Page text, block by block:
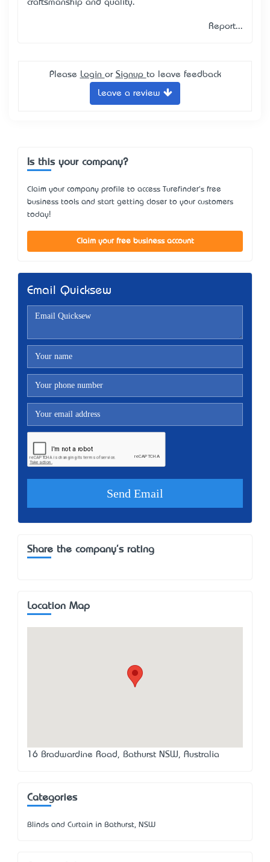
craftsmanship and quality.
Report...
Please Login or Signup to leave feedback
Leave a review
Is this your company?
Claim your company profile to access Turefinder's free
business tools and start getting closer to your customers
today!
Claim your free business account
Email Quicksew
Share the company's rating
Location Map
16 Bradwardine Road, Bathurst NSW, Australia
Categories
Blinds and Curtain in Bathurst, NSW